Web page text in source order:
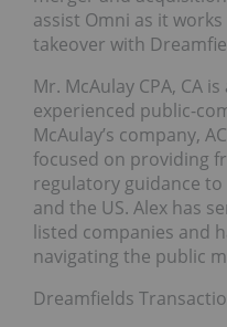
assist Omni as it
takeover with
Mr. McAulay CPA, CA
experienced public-
McAulay’s company,
focused on providing
regulatory guidance
and the US. Alex has
listed companies and
navigating the public
Dreamfields